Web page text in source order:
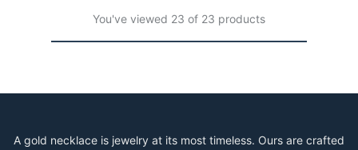
A gold necklace is jewelry at its most timeless. Ours are crafted
You've viewed 23 of 23 products